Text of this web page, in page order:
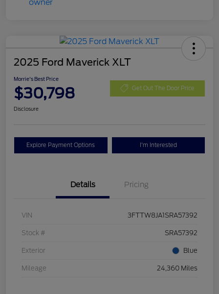
2025 Ford Maverick XLT
Morrie's Best Price
$30,798 Get Out The Door Price
Disclosure
Explore Payment Options I'm Interested
Details Pricing
VIN 3FTTW8JA1SRA57392
Stock # SRA57392
Exterior Blue
Mileage 24,360 Miles